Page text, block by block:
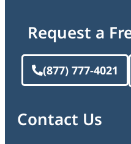
Request a
(877) 777-4021
Contact Us